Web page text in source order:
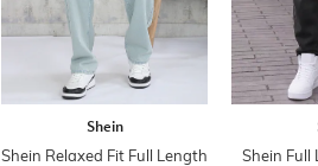
Shein
Shein Relaxed Fit Full Length
Shein Full